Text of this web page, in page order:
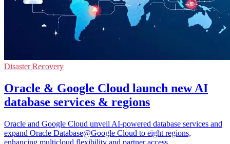
Disaster Recovery
Oracle & Google Cloud launch new AI
database services & regions
Oracle and Google Cloud unveil AI-powered database services and
expand Oracle Database@Google Cloud to eight regions,
enhancing multicloud flexibility and partner access.